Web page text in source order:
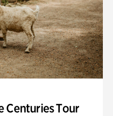
Centuries Tour